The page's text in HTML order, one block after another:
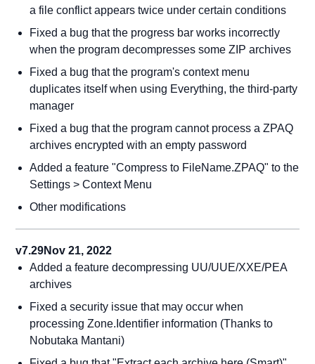
a file conflict appears twice under certain conditions
Fixed a bug that the progress bar works incorrectly
when the program decompresses some ZIP archives
Fixed a bug that the program's context menu
duplicates itself when using Everything, the third-party
manager
Fixed a bug that the program cannot process a ZPAQ
archives encrypted with an empty password
Added a feature "Compress to FileName.ZPAQ" to the
Settings > Context Menu
Other modifications
v7.29Nov 21, 2022
Added a feature decompressing UU/UUE/XXE/PEA
archives
Fixed a security issue that may occur when
processing Zone.Identifier information (Thanks to
Nobutaka Mantani)